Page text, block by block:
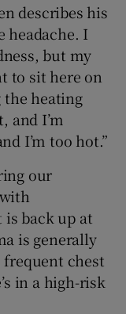
describes his
headache. I
but my
to sit here on
heating
and I’m
I’m too hot.”
our
back up at
is generally
chest
in a high-risk